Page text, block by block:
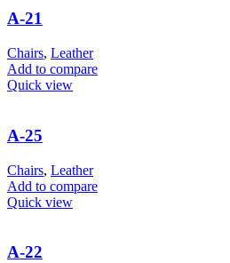
A-21
Chairs, Leather
Add to compare
Quick view
A-25
Chairs, Leather
Add to compare
Quick view
A-22